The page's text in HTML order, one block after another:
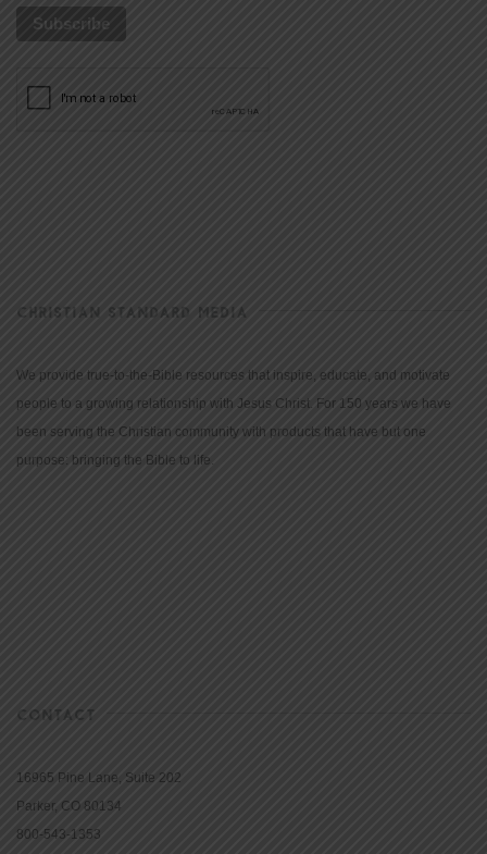
CHRISTIAN STANDARD MEDIA
We provide true-to-the-Bible resources that inspire, educate, and motivate
people to a growing relationship with Jesus Christ. For 150 years we have
been serving the Christian community with products that have but one
purpose: bringing the Bible to life.
CONTACT
16965 Pine Lane, Suite 202
Parker, CO 80134
800-543-1353